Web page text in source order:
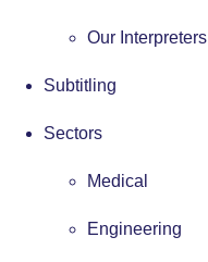
Our Interpreters
Subtitling
Sectors
Medical
Engineering